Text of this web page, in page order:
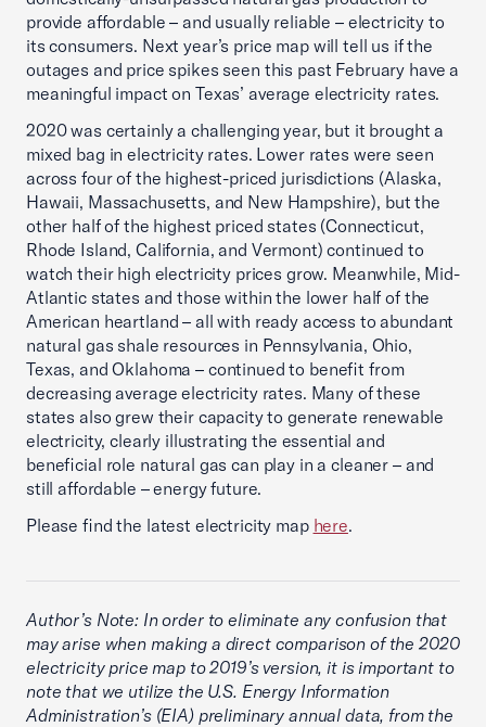
provide affordable – and usually reliable – electricity to
its consumers. Next year’s price map will tell us if the
outages and price spikes seen this past February have a
meaningful impact on Texas’ average electricity rates.
2020 was certainly a challenging year, but it brought a
mixed bag in electricity rates. Lower rates were seen
across four of the highest-priced jurisdictions (Alaska,
Hawaii, Massachusetts, and New Hampshire), but the
other half of the highest priced states (Connecticut,
Rhode Island, California, and Vermont) continued to
watch their high electricity prices grow. Meanwhile, Mid-
Atlantic states and those within the lower half of the
American heartland – all with ready access to abundant
natural gas shale resources in Pennsylvania, Ohio,
Texas, and Oklahoma – continued to benefit from
decreasing average electricity rates. Many of these
states also grew their capacity to generate renewable
electricity, clearly illustrating the essential and
beneficial role natural gas can play in a cleaner – and
still affordable – energy future.
Please find the latest electricity map here.
Author’s Note: In order to eliminate any confusion that
may arise when making a direct comparison of the 2020
electricity price map to 2019’s version, it is important to
note that we utilize the U.S. Energy Information
Administration’s (EIA) preliminary annual data, from the